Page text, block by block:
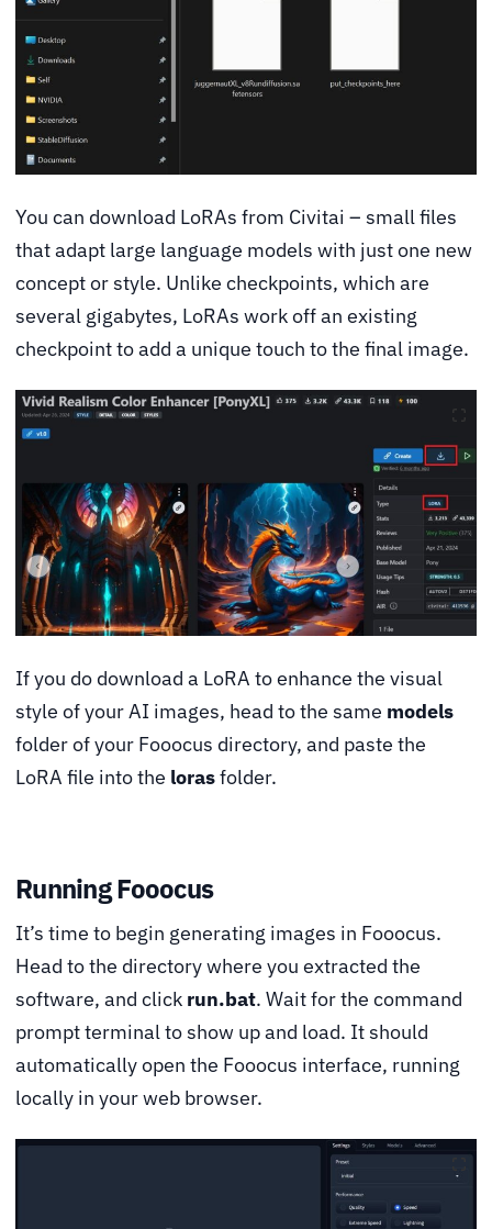
You can download LoRAs from Civitai – small files
that adapt large language models with just one new
concept or style. Unlike checkpoints, which are
several gigabytes, LoRAs work off an existing
checkpoint to add a unique touch to the final image.
If you do download a LoRA to enhance the visual
style of your AI images, head to the same models
folder of your Fooocus directory, and paste the
LoRA file into the lorasfolder.
Running Fooocus
It’s time to begin generating images in Fooocus.
Head to the directory where you extracted the
software, and click run.bat. Wait for the command
prompt terminal to show up and load. It should
automatically open the Fooocus interface, running
locally in your web browser.